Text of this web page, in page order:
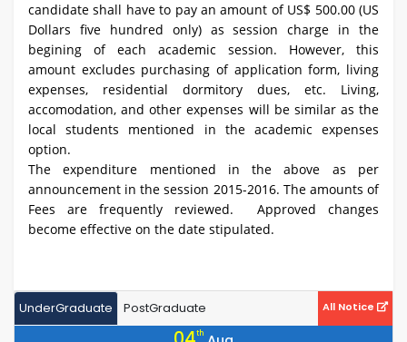
candidate shall have to pay an amount of US$ 500.00 (US
Dollars five hundred only) as session charge in the
begining of each academic session. However, this
amount excludes purchasing of application form, living
expenses, residential dormitory dues, etc. Living,
accomodation, and other expenses will be similar as the
local students mentioned in the academic expenses
option.
The expenditure mentioned in the above as per
announcement in the session 2015-2016. The amounts of
Fees are frequently reviewed. Approved changes
become effective on the date stipulated.
UnderGraduate PostGraduate All Notice
th